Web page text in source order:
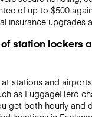
of up to $500
insurance upgrades
station lockers
stations and
as LuggageHero
get both hourly and